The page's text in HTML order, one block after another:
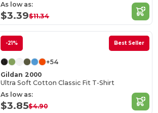
As low as:
$3.39$11.34
-21% Best Seller
+54
Gildan 2000
Ultra Soft Cotton Classic Fit T-Shirt
As low as:
$3.85$4.90